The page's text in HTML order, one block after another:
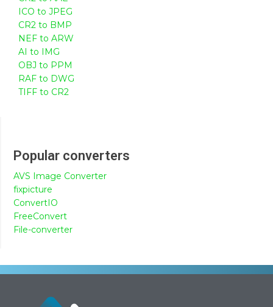
ICO to JPEG
CR2 to BMP
NEF to ARW
AI to IMG
OBJ to PPM
RAF to DWG
TIFF to CR2
Popular converters
AVS Image Converter
fixpicture
ConvertIO
FreeConvert
File-converter